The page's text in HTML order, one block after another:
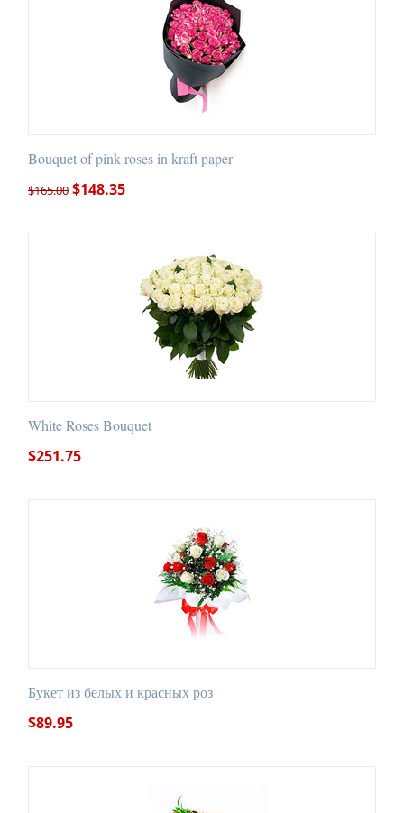
Bouquet of pink roses in kraft paper
$165.00 $148.35
White Roses Bouquet
$251.75
Букет из белых и красных роз
$89.95